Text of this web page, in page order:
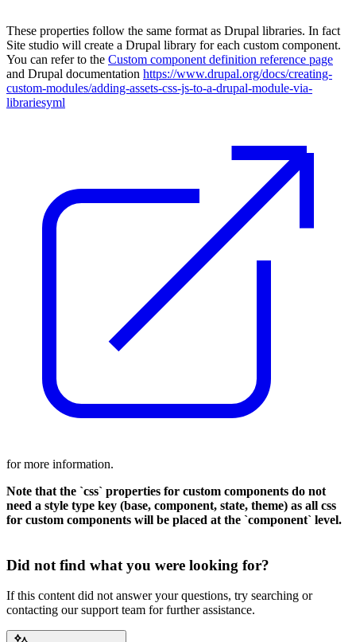
These properties follow the same format as Drupal libraries. In fact
Site studio will create a Drupal library for each custom component.
You can refer to the Custom component definition reference page
and Drupal documentation https://www.drupal.org/docs/creating-
custom-modules/adding-assets-css-js-to-a-drupal-module-via-
librariesyml
for more information.
Note that the `css` properties for custom components do not
need a style type key (base, component, state, theme) as all css
for custom components will be placed at the `component` level.
Did not find what you were looking for?
If this content did not answer your questions, try searching or
contacting our support team for further assistance.